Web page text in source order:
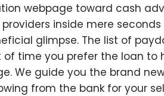
webpage toward cash
inside mere
glimpse. The list of
time you prefer the loan to
We guide you the brand
from the bank for your